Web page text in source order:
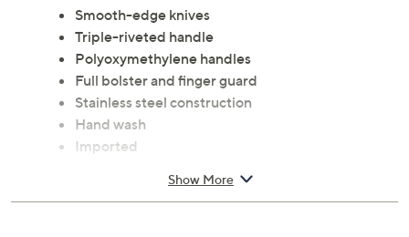
Smooth-edge knives
Triple-riveted handle
Polyoxymethylene handles
Full bolster and finger guard
Stainless steel construction
Hand wash
Imported
Show More